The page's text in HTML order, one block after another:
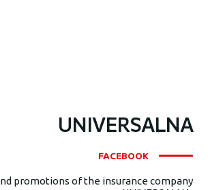
UNIVERSALNA
FACEBOOK
promotions of the insurance company